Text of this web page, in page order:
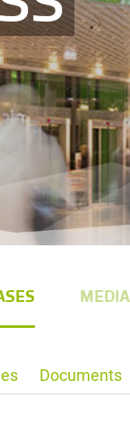
MEDIA
Documents